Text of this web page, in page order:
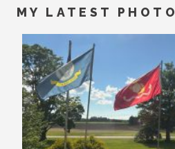
MY LATEST PHOTO